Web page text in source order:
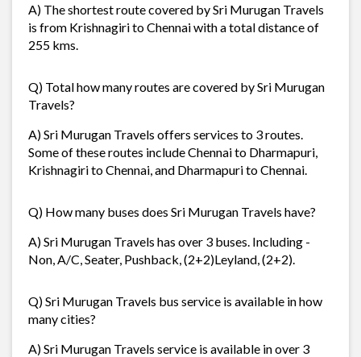
A) The shortest route covered by Sri Murugan Travels
is from Krishnagiri to Chennai with a total distance of
255 kms.
Q) Total how many routes are covered by Sri Murugan
Travels?
A) Sri Murugan Travels offers services to 3 routes.
Some of these routes include Chennai to Dharmapuri,
Krishnagiri to Chennai, and Dharmapuri to Chennai.
Q) How many buses does Sri Murugan Travels have?
A) Sri Murugan Travels has over 3 buses. Including -
Non, A/C, Seater, Pushback, (2+2)Leyland, (2+2).
Q) Sri Murugan Travels bus service is available in how
many cities?
A) Sri Murugan Travels service is available in over 3